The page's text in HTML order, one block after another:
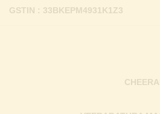
GSTIN : 33BKEPM4931K1Z3